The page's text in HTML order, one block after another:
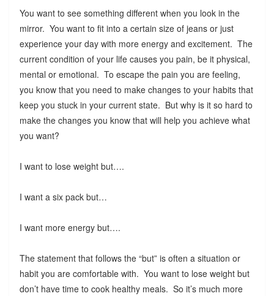
You want to see something different when you look in the
mirror. You want to fit into a certain size of jeans or just
experience your day with more energy and excitement. The
current condition of your life causes you pain, be it physical,
mental or emotional. To escape the pain you are feeling,
you know that you need to make changes to your habits that
keep you stuck in your current state. But why is it so hard to
make the changes you know that will help you achieve what
you want?
I want to lose weight but….
I want a six pack but…
I want more energy but….
The statement that follows the “but” is often a situation or
habit you are comfortable with. You want to lose weight but
don’t have time to cook healthy meals. So it’s much more